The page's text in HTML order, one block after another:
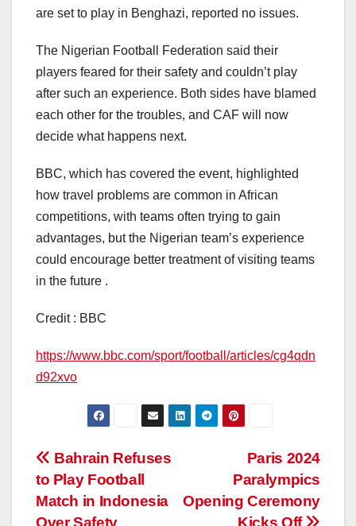
are set to play in Benghazi, reported no issues.
The Nigerian Football Federation said their
players feared for their safety and couldn’t play
after such an experience. Both sides have blamed
each other for the troubles, and CAF will now
decide what happens next.
BBC, which has covered the event, highlighted
how travel problems are common in African
competitions, with teams often trying to gain
advantages, but the Nigerian team’s experience
could encourage better treatment of visiting teams
in the future .
Credit : BBC
https://www.bbc.com/sport/football/articles/cg4qdn
d92xvo
Post
navigation
Paris 2024
Paralympics
Opening Ceremony
Kicks Off
Bahrain Refuses
to Play Football
Match in Indonesia
Over Safety